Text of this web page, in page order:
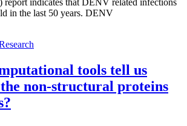
indicates that DENV related infections
in the last 50 years. DENV
tools tell us
non-structural proteins